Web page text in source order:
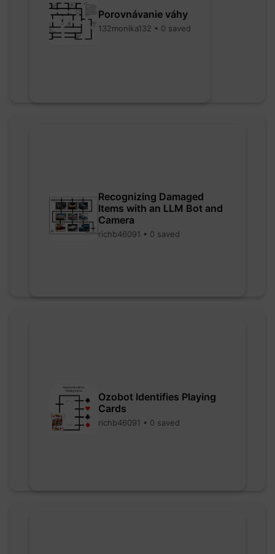
Porovnávanie váhy
132monika132 • 0 saved
Recognizing Damaged
Items with an LLM Bot and
Camera
richb46091 • 0 saved
Ozobot Identifies Playing
Cards
richb46091 • 0 saved